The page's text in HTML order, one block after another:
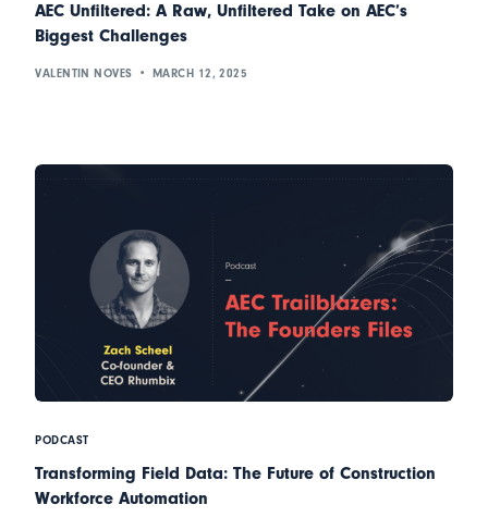
AEC Unfiltered: A Raw, Unfiltered Take on AEC’s
Biggest Challenges
VALENTIN NOVES MARCH 12, 2025
PODCAST
Transforming Field Data: The Future of Construction
Workforce Automation